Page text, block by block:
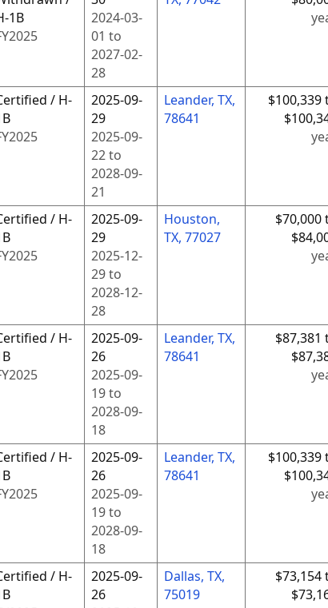
1B
2025
2024-03-
01 to
2027-02-
28
/ H-
2025
2025-09-
29
2025-09-
22to
2028-09-
21
Leander, TX,
78641
$100,339
/ H-
2025
2025-09-
29
2025-12-
29to
2028-12-
28
Houston,
TX, 77027
$70,000
/ H-
2025
2025-09-
26
2025-09-
19to
2028-09-
18
Leander, TX,
78641
$87,381
/ H-
2025
2025-09-
26
2025-09-
19to
2028-09-
18
Leander, TX,
78641
$100,339
/ H-
2025-09-
26
Dallas, TX,
75019
$73,154